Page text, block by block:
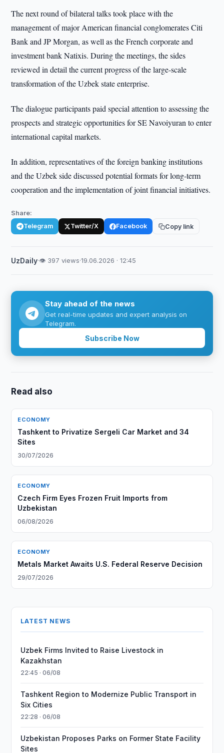
The next round of bilateral talks took place with the
management of major American financial conglomerates Citi
Bank and JP Morgan, as well as the French corporate and
investment bank Natixis. During the meetings, the sides
reviewed in detail the current progress of the large-scale
transformation of the Uzbek state enterprise.
The dialogue participants paid special attention to assessing the
prospects and strategic opportunities for SE Navoiyuran to enter
international capital markets.
In addition, representatives of the foreign banking institutions
and the Uzbek side discussed potential formats for long-term
cooperation and the implementation of joint financial initiatives.
Share:
Telegram Twitter/X Facebook Copy link
UzDaily·👁 397 views·19.06.2026 · 12:45
Stay ahead of the news
Get real-time updates and expert analysis on
Telegram.
Subscribe Now
Read also
ECONOMY
Tashkent to Privatize Sergeli Car Market and 34
Sites
30/07/2026
ECONOMY
Czech Firm Eyes Frozen Fruit Imports from
Uzbekistan
06/08/2026
ECONOMY
Metals Market Awaits U.S. Federal Reserve Decision
29/07/2026
LATEST NEWS
Uzbek Firms Invited to Raise Livestock in
Kazakhstan
22:45 · 06/08
Tashkent Region to Modernize Public Transport in
Six Cities
22:28 · 06/08
Uzbekistan Proposes Parks on Former State Facility
Sites